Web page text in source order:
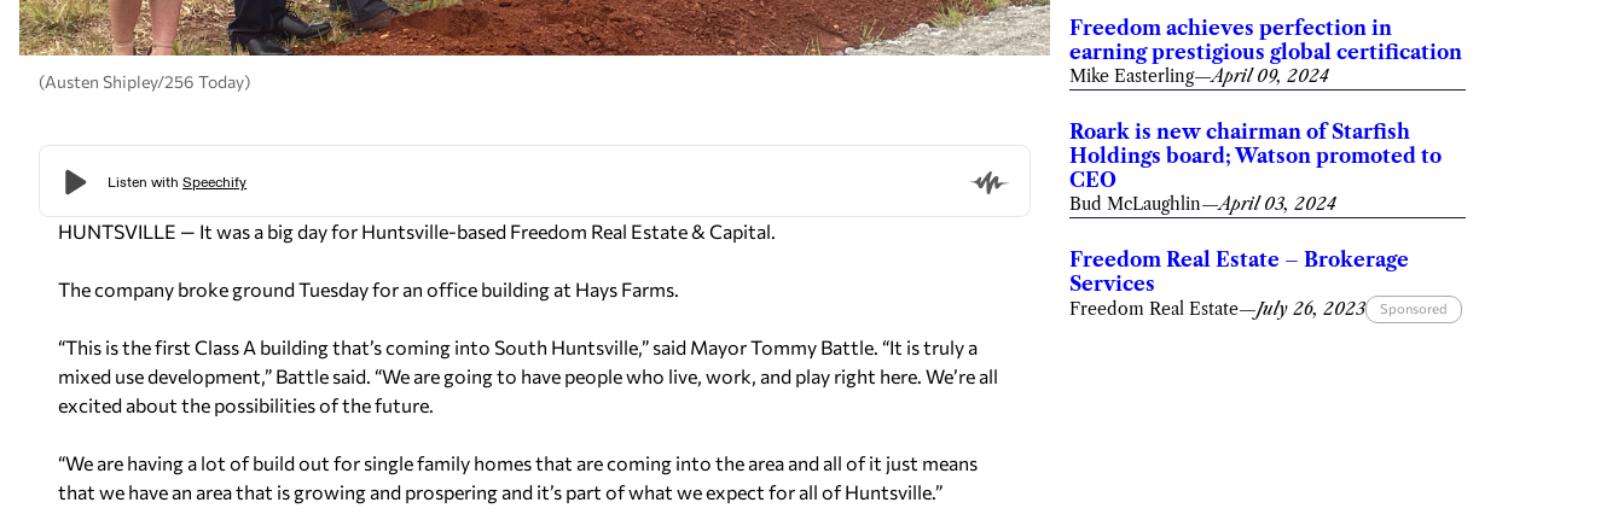
(Austen Shipley/256 Today)
HUNTSVILLE — It was a big day for Huntsville-based Freedom Real Estate & Capital.
The company broke ground Tuesday for an office building at Hays Farms.
“This is the first Class A building that’s coming into South Huntsville,” said Mayor Tommy Battle. “It is truly a
mixed use development,” Battle said. “We are going to have people who live, work, and play right here. We’re all
excited about the possibilities of the future.
“We are having a lot of build out for single family homes that are coming into the area and all of it just means
that we have an area that is growing and prospering and it’s part of what we expect for all of Huntsville.”
Freedom achieves perfection in
earning prestigious global certification
Mike Easterling—April 09, 2024
Roark is new chairman of Starfish
Holdings board; Watson promoted to
CEO
Bud McLaughlin—April 03, 2024
Freedom Real Estate – Brokerage
Services
Freedom Real Estate—July 26, 2023 Sponsored